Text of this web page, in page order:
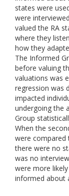
states were
were
valued the RA
where they
how they
The Informed
before valuing
valuations was
regression was
impacted
undergoing the
Group
When the
were compared
there were no
was no
were more
informed about